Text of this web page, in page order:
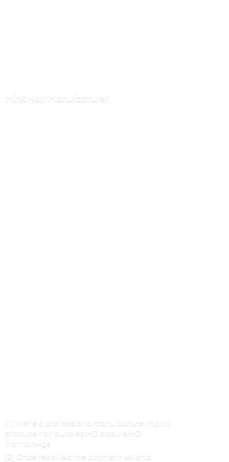
Mink Hair Manufacturer
[1] We’re a professional manufacturer mainly
produce hair bundles/HD closure/HD
frontal/wigs
[2] Once received the payment will ship